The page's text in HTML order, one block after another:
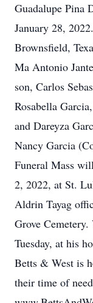
Guadalupe Pina
January 28,
Brownsfield,
Ma Antonio
son, Carlos
Rosabella
and Dareyza
Nancy Garcia
Funeral Mass
2, 2022, at St.
Aldrin Tayag
Grove
Tuesday, at his
Betts & West is
their time of